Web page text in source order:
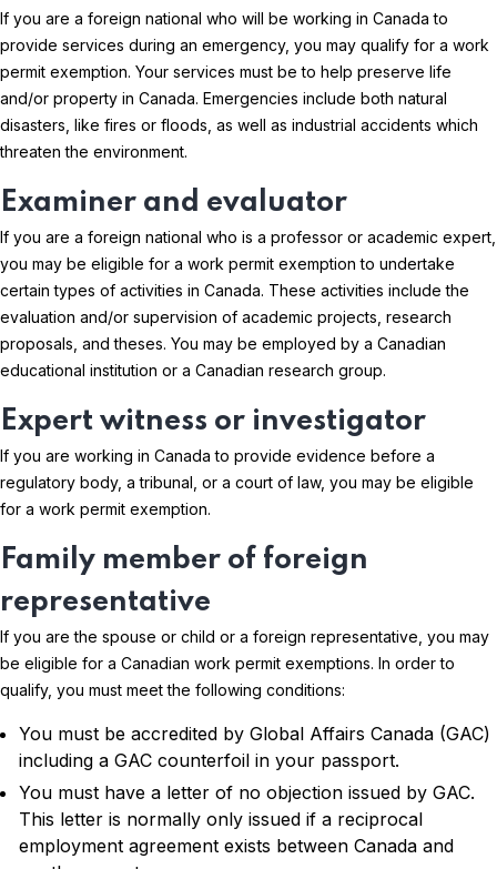
If you are a foreign national who will be working in Canada to
provide services during an emergency, you may qualify for a work
permit exemption. Your services must be to help preserve life
and/or property in Canada. Emergencies include both natural
disasters, like fires or floods, as well as industrial accidents which
threaten the environment.
Examiner and evaluator
If you are a foreign national who is a professor or academic expert,
you may be eligible for a work permit exemption to undertake
certain types of activities in Canada. These activities include the
evaluation and/or supervision of academic projects, research
proposals, and theses. You may be employed by a Canadian
educational institution or a Canadian research group.
Expert witness or investigator
If you are working in Canada to provide evidence before a
regulatory body, a tribunal, or a court of law, you may be eligible
for a work permit exemption.
Family member of foreign
representative
If you are the spouse or child or a foreign representative, you may
be eligible for a Canadian work permit exemptions. In order to
qualify, you must meet the following conditions:
You must be accredited by Global Affairs Canada (GAC)
including a GAC counterfoil in your passport.
You must have a letter of no objection issued by GAC.
This letter is normally only issued if a reciprocal
employment agreement exists between Canada and